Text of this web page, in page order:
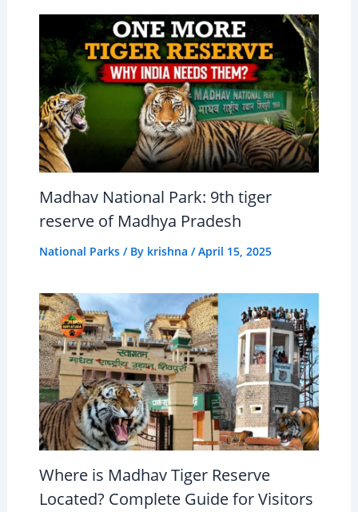
Madhav National Park: 9th tiger
reserve of Madhya Pradesh
National Parks/ By krishna /April 15, 2025
Where is Madhav Tiger Reserve
Located? Complete Guide for Visitors